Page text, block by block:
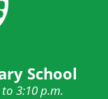
School
3:10 p.m.